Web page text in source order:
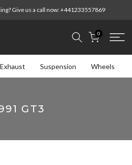
Give us a call now:+441233557869
0
Exhaust Suspension Wheels
GT3